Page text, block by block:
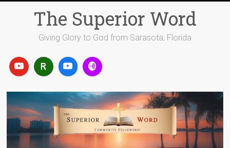
The Superior Word
Giving Glory to God from Sarasota, Florida